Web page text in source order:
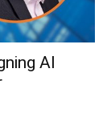
AI